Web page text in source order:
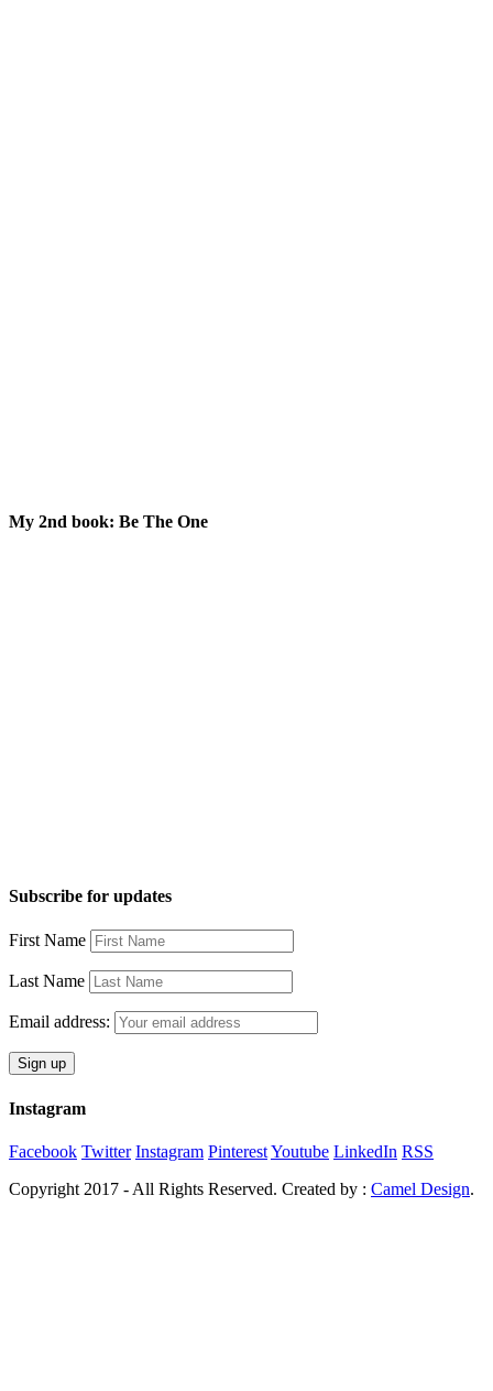
My 2nd book: Be The One
Subscribe for updates
First Name
Last Name
Email address:
Instagram
Facebook Twitter Instagram PinterestYoutube LinkedIn RSS
Copyright 2017 - All Rights Reserved. Created by : Camel Design.